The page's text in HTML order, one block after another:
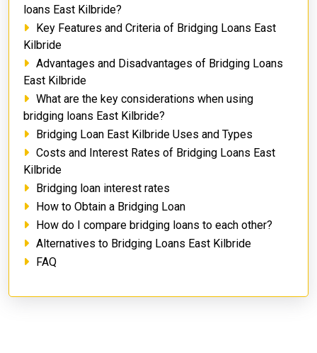
loans East Kilbride?
Key Features and Criteria of Bridging Loans East
Kilbride
Advantages and Disadvantages of Bridging Loans
East Kilbride
What are the key considerations when using
bridging loans East Kilbride?
Bridging Loan East Kilbride Uses and Types
Costs and Interest Rates of Bridging Loans East
Kilbride
Bridging loan interest rates
How to Obtain a Bridging Loan
How do I compare bridging loans to each other?
Alternatives to Bridging Loans East Kilbride
FAQ